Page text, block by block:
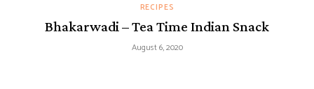
RECIPES
Bhakarwadi – Tea Time Indian Snack
August 6, 2020